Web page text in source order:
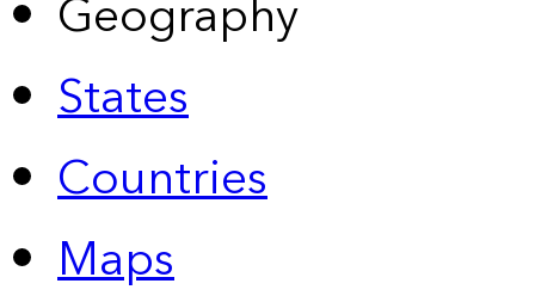
Geography
States
Countries
Maps